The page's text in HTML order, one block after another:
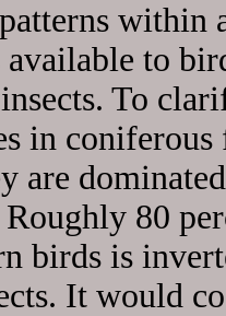
within
available to
To
in
are
80
birds is
It would